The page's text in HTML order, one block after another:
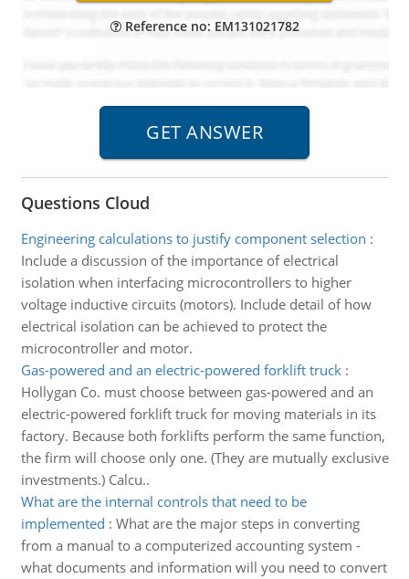
Reference no: EM131021782
Questions Cloud
Engineering calculations to justify component selection :
Include a discussion of the importance of electrical
isolation when interfacing microcontrollers to higher
voltage inductive circuits (motors). Include detail of how
electrical isolation can be achieved to protect the
microcontroller and motor.
Gas-powered and an electric-powered forklift truck:
Hollygan Co. must choose between gas-powered and an
electric-powered forklift truck for moving materials in its
factory. Because both forklifts perform the same function,
the firm will choose only one. (They are mutually exclusive
investments.) Calcu..
What are the internal controls that need to be
implemented : What are the major steps in converting
from a manual to a computerized accounting system -
what documents and information will you need to convert